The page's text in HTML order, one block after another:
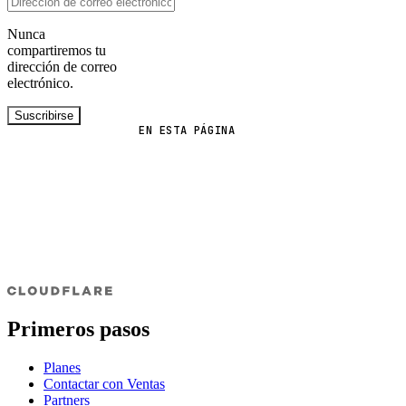
EN ESTA PÁGINA
Nunca
compartiremos tu
dirección de correo
electrónico.
Suscribirse
Primeros pasos
Planes
Contactar con Ventas
Partners